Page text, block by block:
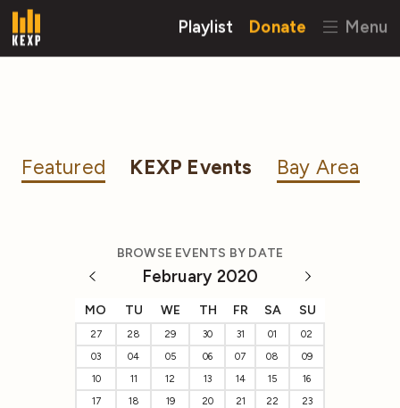
Playlist Donate Menu
Featured KEXP Events Bay Area
BROWSE EVENTS BY DATE
February 2020
MO TU WE TH FR SA SU
27 28 29 30 31 01
02
03
04 05 06 07 08
09
10
11 12 13 14 15
16
17
18 19 20 21 22
23